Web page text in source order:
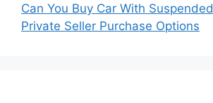
Can You Buy Car With
Private Seller Purchase Options